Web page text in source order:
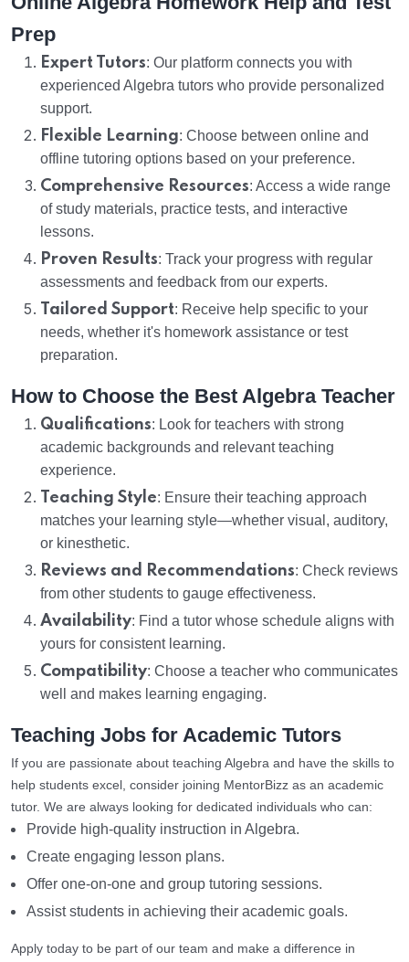
Prep
Expert Tutors: Our platform connects you with
experienced Algebra tutors who provide personalized
support.
Flexible Learning: Choose between online and
offline tutoring options based on your preference.
Comprehensive Resources: Access a wide range
of study materials, practice tests, and interactive
lessons.
Proven Results: Track your progress with regular
assessments and feedback from our experts.
Tailored Support: Receive help specific to your
needs, whether it's homework assistance or test
preparation.
How to Choose the Best Algebra Teacher
Qualifications: Look for teachers with strong
academic backgrounds and relevant teaching
experience.
Teaching Style: Ensure their teaching approach
matches your learning style—whether visual, auditory,
or kinesthetic.
Reviews and Recommendations: Check reviews
from other students to gauge effectiveness.
Availability: Find a tutor whose schedule aligns with
yours for consistent learning.
Compatibility: Choose a teacher who communicates
well and makes learning engaging.
Teaching Jobs for Academic Tutors
If you are passionate about teaching Algebra and have the skills to
help students excel, consider joining MentorBizz as an academic
tutor. We are always looking for dedicated individuals who can:
Provide high-quality instruction in Algebra.
Create engaging lesson plans.
Offer one-on-one and group tutoring sessions.
Assist students in achieving their academic goals.
Apply today to be part of our team and make a difference in